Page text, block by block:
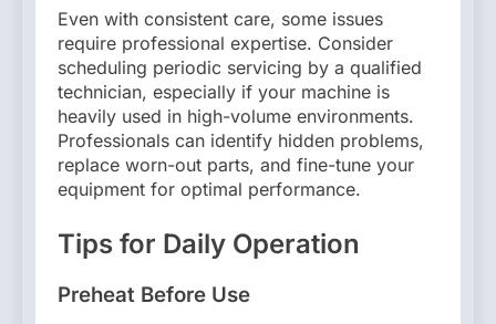
Even with consistent care, some issues
require professional expertise. Consider
scheduling periodic servicing by a qualified
technician, especially if your machine is
heavily used in high-volume environments.
Professionals can identify hidden problems,
replace worn-out parts, and fine-tune your
equipment for optimal performance.
Tips for Daily Operation
Preheat Before Use